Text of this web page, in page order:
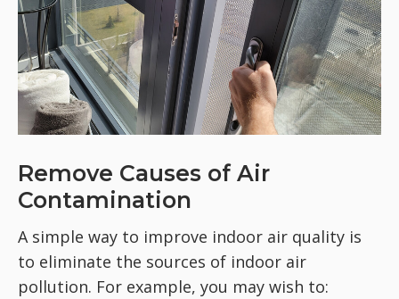
Remove Causes of Air
Contamination
A simple way to improve indoor air quality is
to eliminate the sources of indoor air
pollution. For example, you may wish to: